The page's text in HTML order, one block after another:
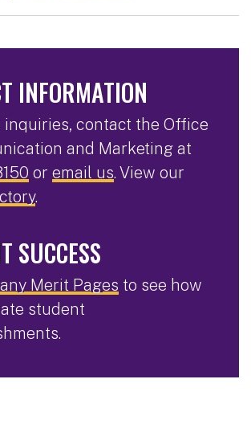
INFORMATION
inquiries, contact the Office
and Marketing at
or email us. View our
.
SUCCESS
Merit Pages to see how
student